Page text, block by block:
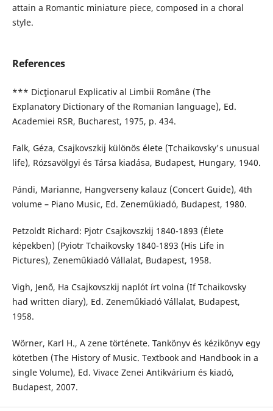
attain a Romantic miniature piece, composed in a choral
style.
References
*** Dicţionarul Explicativ al Limbii Române (The
Explanatory Dictionary of the Romanian language), Ed.
Academiei RSR, Bucharest, 1975, p. 434.
Falk, Géza, Csajkovszkij különös élete (Tchaikovsky's unusual
life), Rózsavölgyi és Társa kiadása, Budapest, Hungary, 1940.
Pándi, Marianne, Hangverseny kalauz (Concert Guide), 4th
volume – Piano Music, Ed. Zeneműkiadó, Budapest, 1980.
Petzoldt Richard: Pjotr Csajkovszkij 1840-1893 (Élete
képekben) (Pyiotr Tchaikovsky 1840-1893 (His Life in
Pictures), Zeneműkiadó Vállalat, Budapest, 1958.
Vigh, Jenő, Ha Csajkovszkij naplót írt volna (If Tchaikovsky
had written diary), Ed. Zeneműkiadó Vállalat, Budapest,
1958.
Wörner, Karl H., A zene története. Tankönyv és kézikönyv egy
kötetben (The History of Music. Textbook and Handbook in a
single Volume), Ed. Vivace Zenei Antikvárium és kiadó,
Budapest, 2007.